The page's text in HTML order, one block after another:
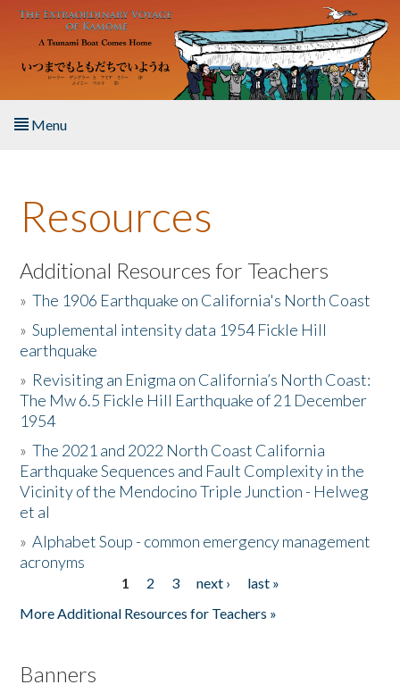
Skip to main content
Menu
About the Book
Listen to the Book
Activities
The Story & Student Exchange
Resources
Donate
Resources
Additional Resources for Teachers
»The 1906 Earthquake on California's North Coast
»Suplemental intensity data 1954 Fickle Hill
earthquake
» Revisiting an Enigma on California’s North Coast:
The Mw 6.5 Fickle Hill Earthquake of 21 December
1954
»The 2021 and 2022 North Coast California
Earthquake Sequences and Fault Complexity in the
Vicinity of the Mendocino Triple Junction - Helweg
et al
»Alphabet Soup - common emergency management
acronyms
1 2 3 next ›
last »
More Additional Resources for Teachers »
Banners